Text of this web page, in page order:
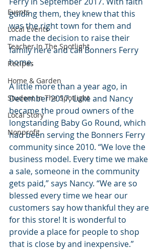
Events
Local Events
Teacher In The Spotlight
Recipes
Home & Garden
Student In The Spotlight
Local Story
Nonprofit
guiding them, they knew that this
was the right town for them and
made the decision to raise their
family here and call Bonners Ferry
home.
A little more than a year ago, in
December 2017, Luke and Nancy
became the proud owners of the
longstanding Baby Go Round, which
had been serving the Bonners Ferry
community since 2010. “We love the
business model. Every time we make
a sale, someone in the community
gets paid,” says Nancy. “We are so
blessed every time we hear our
customers say how thankful they are
for this store! It is wonderful to
provide a place for people to shop
that is close by and inexpensive.”